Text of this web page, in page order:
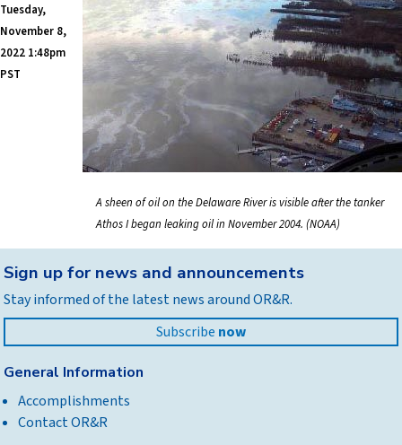
A sheen of oil on the Delaware River is visible after the tanker
Athos I began leaking oil in November 2004. (NOAA)
Tuesday,
November 8,
2022 1:48pm
PST
to
top
Sign up for news and announcements
Stay informed of the latest news around OR&R.
Subscribe now
General Information
Accomplishments
Contact OR&R